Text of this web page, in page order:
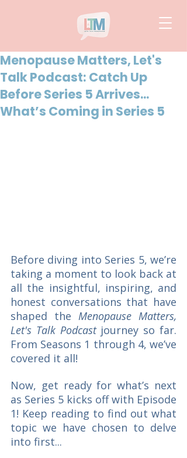
Menopause Matters, Let's
Talk Podcast: Catch Up
Before Series 5 Arrives...
What’s Coming in Series 5
Before diving into Series 5, we’re
taking a moment to look back at
all the insightful, inspiring, and
honest conversations that have
shaped the Menopause Matters,
Let's Talk Podcast journey so far.
From Seasons 1 through 4, we’ve
covered it all!
Now, get ready for what’s next
as Series 5 kicks off with Episode
1! Keep reading to find out what
topic we have chosen to delve
into first...